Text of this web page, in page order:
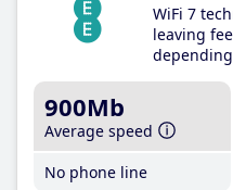
WiFi 7
leaving
900Mb
Average speed
No phone line